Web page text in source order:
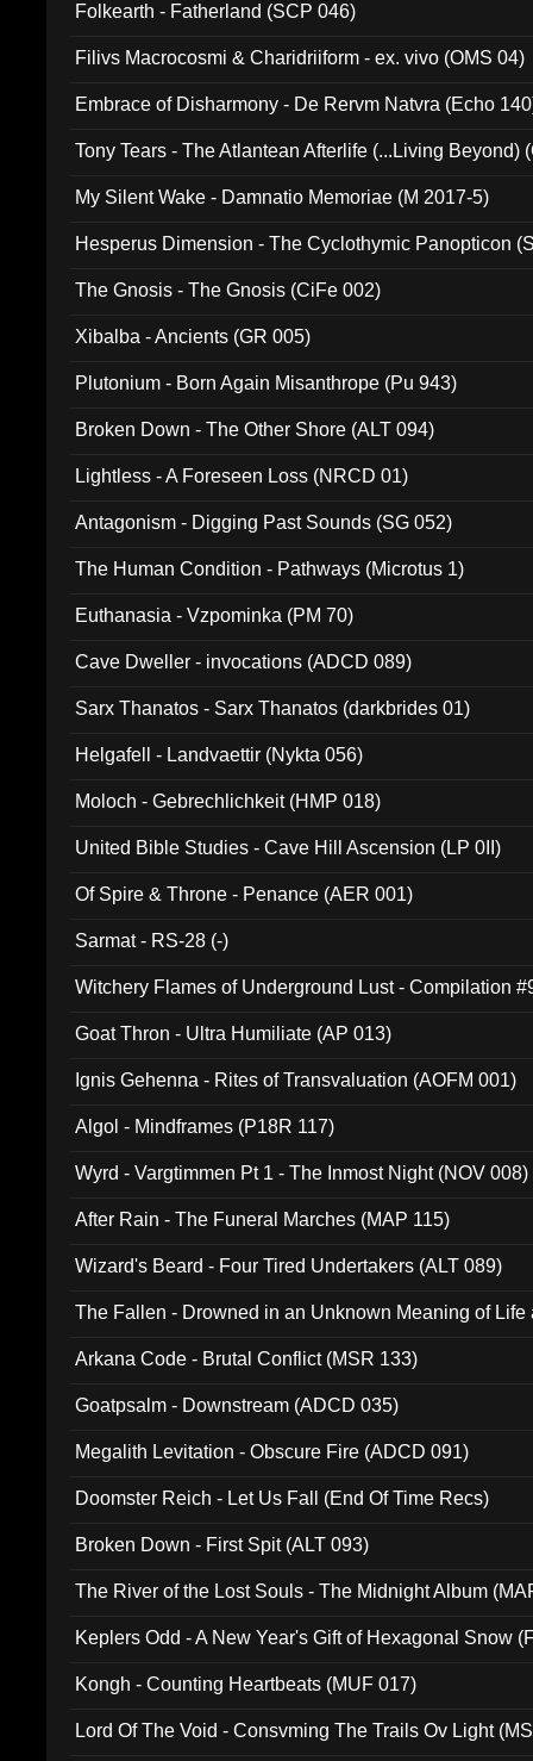
Folkearth - Fatherland (SCP 046)
Filivs Macrocosmi & Charidriiform - ex. vivo (OMS 04)
Embrace of Disharmony - De Rervm Natvra (Echo
Tony Tears - The Atlantean Afterlife (...Living Beyond)
My Silent Wake - Damnatio Memoriae (M 2017-5)
Hesperus Dimension - The Cyclothymic Panopticon
The Gnosis - The Gnosis (CiFe 002)
Xibalba - Ancients (GR 005)
Plutonium - Born Again Misanthrope (Pu 943)
Broken Down - The Other Shore (ALT 094)
Lightless - A Foreseen Loss (NRCD 01)
Antagonism - Digging Past Sounds (SG 052)
The Human Condition - Pathways (Microtus 1)
Euthanasia - Vzpominka (PM 70)
Cave Dweller - invocations (ADCD 089)
Sarx Thanatos - Sarx Thanatos (darkbrides 01)
Helgafell - Landvaettir (Nykta 056)
Moloch - Gebrechlichkeit (HMP 018)
United Bible Studies - Cave Hill Ascension (LP 0II)
Of Spire & Throne - Penance (AER 001)
Sarmat - RS-28 (-)
Witchery Flames of Underground Lust - Compilation
Goat Thron - Ultra Humiliate (AP 013)
Ignis Gehenna - Rites of Transvaluation (AOFM 001)
Algol - Mindframes (P18R 117)
Wyrd - Vargtimmen Pt 1 - The Inmost Night (NOV 008)
After Rain - The Funeral Marches (MAP 115)
Wizard's Beard - Four Tired Undertakers (ALT 089)
The Fallen - Drowned in an Unknown Meaning of Life
Arkana Code - Brutal Conflict (MSR 133)
Goatpsalm - Downstream (ADCD 035)
Megalith Levitation - Obscure Fire (ADCD 091)
Doomster Reich - Let Us Fall (End Of Time Recs)
Broken Down - First Spit (ALT 093)
The River of the Lost Souls - The Midnight Album
Keplers Odd - A New Year's Gift of Hexagonal Snow
Kongh - Counting Heartbeats (MUF 017)
Lord Of The Void - Consvming The Trails Ov Light